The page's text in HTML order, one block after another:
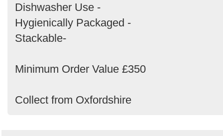
Dishwasher Use -
Hygienically Packaged -
Stackable-
Minimum Order Value £350
Collect from Oxfordshire